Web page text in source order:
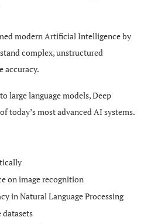
modern Artificial Intelligence by
complex, unstructured
accuracy.
large language models, Deep
today’s most advanced AI systems.
on image recognition
in Natural Language Processing
datasets